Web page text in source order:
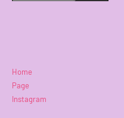
Home
Page
Instagram